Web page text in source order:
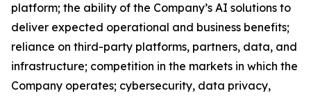
platform; the ability of the Company’s AI solutions to
deliver expected operational and business benefits;
reliance on third-party platforms, partners, data, and
infrastructure; competition in the markets in which the
Company operates; cybersecurity, data privacy,